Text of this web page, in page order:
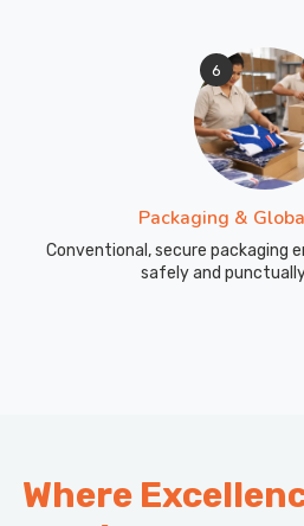
6
Packaging &
Conventional, secure packaging
safely and
Where